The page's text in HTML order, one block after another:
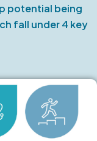
potential being
fall under 4 key